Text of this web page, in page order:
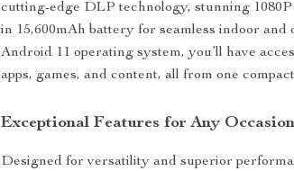
cutting-edge DLP technology, stunning
in 15,600mAh battery for seamless indoor and
Android 11 operating system, you’ll have
apps, games, and content, all from one
Exceptional Features for Any Occasion
Designed for versatility and superior